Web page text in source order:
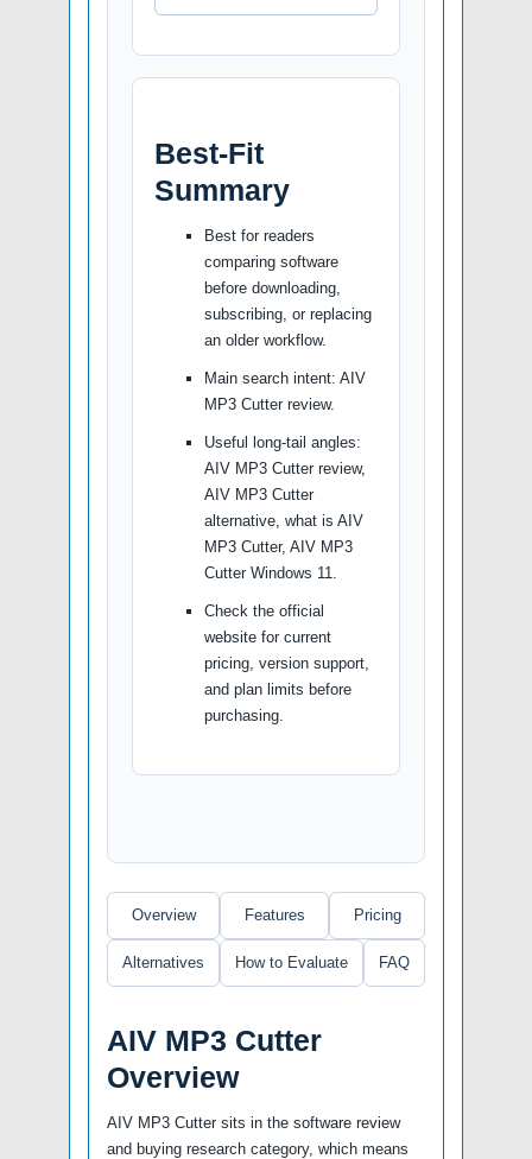
Best-Fit
Summary
Best for readers
comparing software
before downloading,
subscribing, or replacing
an older workflow.
Main search intent: AIV
MP3 Cutter review.
Useful long-tail angles:
AIV MP3 Cutter review,
AIV MP3 Cutter
alternative, what is AIV
MP3 Cutter, AIV MP3
Cutter Windows 11.
Check the official
website for current
pricing, version support,
and plan limits before
purchasing.
Overview Features Pricing
Alternatives How to Evaluate FAQ
AIV MP3 Cutter
Overview
AIV MP3 Cutter sits in the software review
and buying research category, which means